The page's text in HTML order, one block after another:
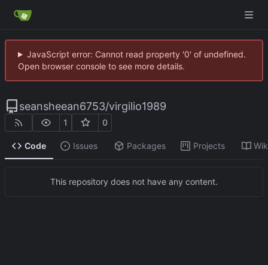
JavaScript error: Cannot read property '0' of undefined.
Open browser console to see more details.
seansheean6753/virgilio1989
1 0
Code Issues Packages Projects
This repository does not have any content.